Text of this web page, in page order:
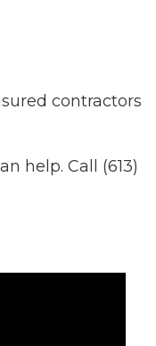
contractors
help. Call (613)